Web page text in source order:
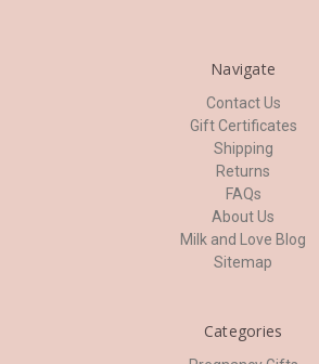
Navigate
Contact Us
Gift Certificates
Shipping
Returns
FAQs
About Us
Milk and Love Blog
Sitemap
Categories